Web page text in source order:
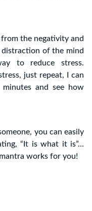
the negativity and
distraction of the mind
to reduce stress.
just repeat, I can
and see how
you can easily
“It is what it is”…
works for you!